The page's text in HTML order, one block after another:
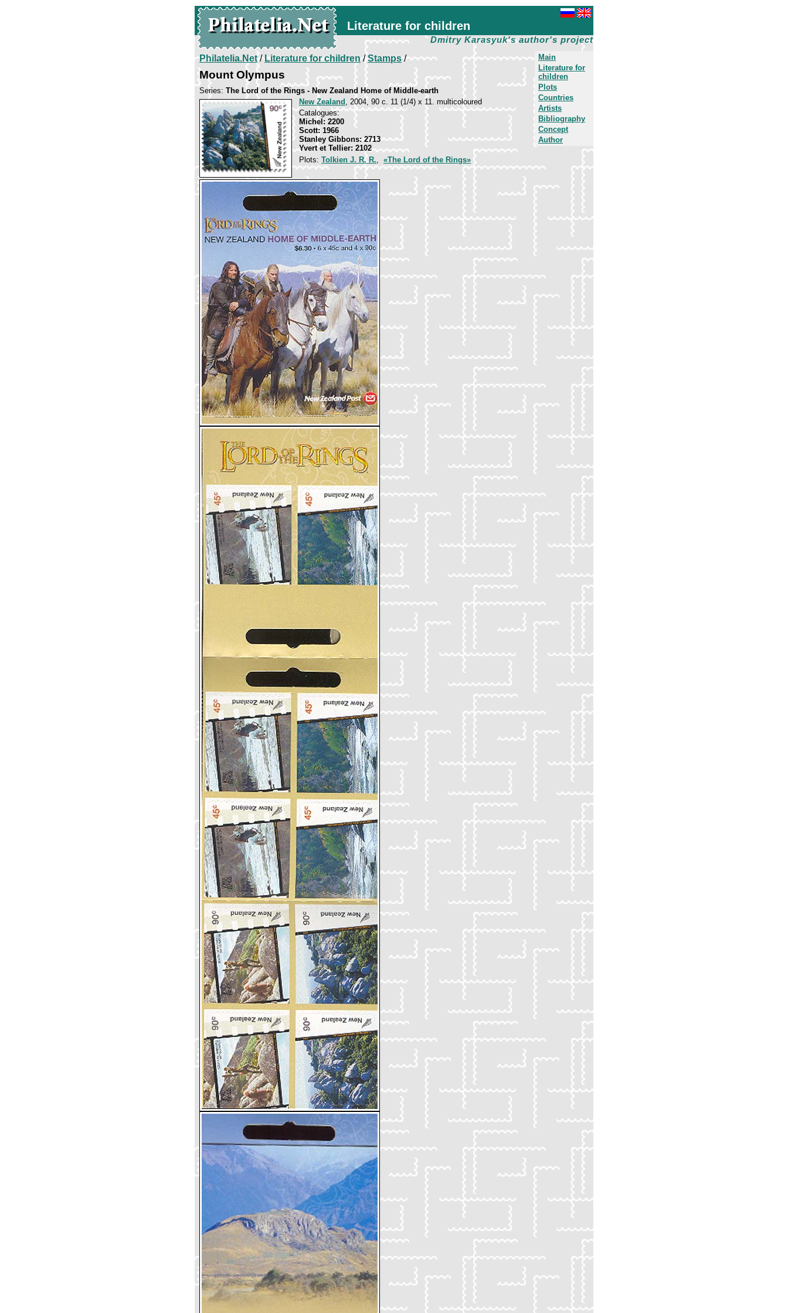
Literature for children
Dmitry Karasyuk's author's project
Main
Literature for
children
Plots
Countries
Artists
Bibliography
Concept
Author
Philatelia.Net/Literature for children/Stamps/
Mount Olympus
Series: The Lord of the Rings - New Zealand Home of Middle-earth
New Zealand , 2004, 90 c. 11 (1/4) х 11. multicoloured
Catalogues:
Michel: 2200
Scott: 1966
Stanley Gibbons: 2713
Yvert et Tellier: 2102
Plots: Tolkien J. R. R., «The Lord of the Rings»